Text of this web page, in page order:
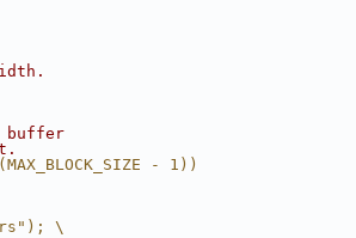
buffer
- 1))
\